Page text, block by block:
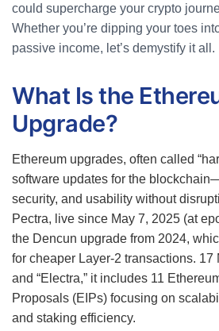
could supercharge your crypto
Whether you’re dipping your toes
passive income, let’s demystify it all.
What Is the
Upgrade?
Ethereum upgrades, often called
software updates for the
security, and usability without
Pectra, live since May 7, 2025 (at
the Dencun upgrade from 2024,
for cheaper Layer-2 transactions. 17
and “Electra,” it includes 11
Proposals (EIPs) focusing on
and staking efficiency.